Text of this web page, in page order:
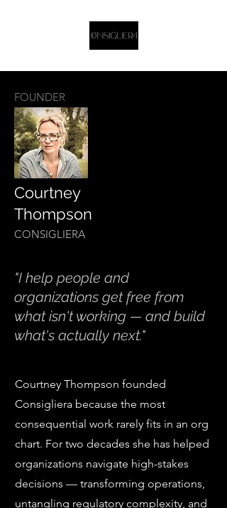
FOUNDER
Courtney
Thompson
CONSIGLIERA
"I help people and
organizations get free from
what isn't working — and build
what's actually next."
Courtney Thompson founded
Consigliera because the most
consequential work rarely fits in an org
chart. For two decades she has helped
organizations navigate high-stakes
decisions — transforming operations,
untangling regulatory complexity, and